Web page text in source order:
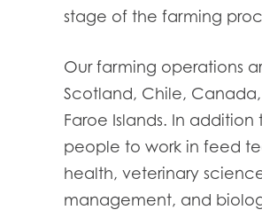
stage of the farming
Our farming operations
Scotland, Chile,
Faroe Islands. In
people to work in feed
health, veterinary
management, and